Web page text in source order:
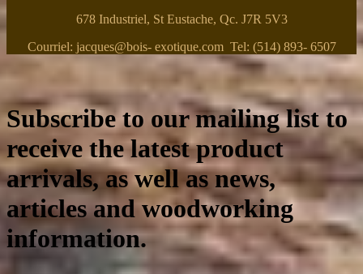
678 Industriel, St Eustache, Qc. J7R 5V3
Courriel: jacques@bois- exotique.com Tel: (514) 893- 6507
Subscribe to our mailing list to
receive the latest product
arrivals, as well as news,
articles and woodworking
information.